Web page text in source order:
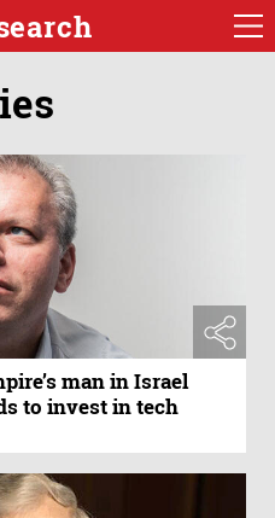
man in Israel
to invest in tech